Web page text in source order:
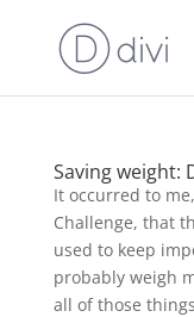
Saving weight:
It occurred to
Challenge, that
used to keep
probably weigh
all of those